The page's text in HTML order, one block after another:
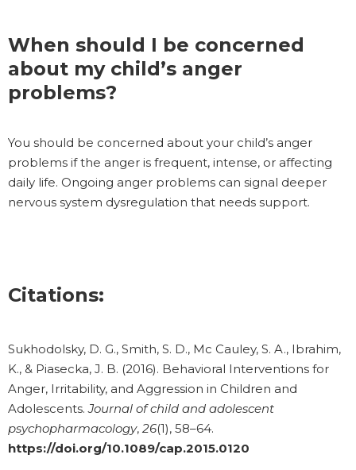
When should I be concerned
about my child’s anger
problems?
You should be concerned about your child’s anger
problems if the anger is frequent, intense, or affecting
daily life. Ongoing anger problems can signal deeper
nervous system dysregulation that needs support.
Citations:
Sukhodolsky, D. G., Smith, S. D., Mc Cauley, S. A., Ibrahim,
K., & Piasecka, J. B. (2016). Behavioral Interventions for
Anger, Irritability, and Aggression in Children and
Adolescents.Journal of child and adolescent
psychopharmacology, 26(1), 58–64.
https://doi.org/10.1089/cap.2015.0120